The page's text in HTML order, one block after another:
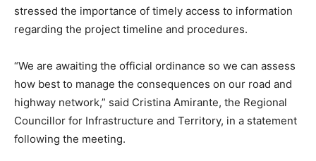
stressed the importance of timely access to information
regarding the project timeline and procedures.
“We are awaiting the official ordinance so we can assess
how best to manage the consequences on our road and
highway network,” said Cristina Amirante, the Regional
Councillor for Infrastructure and Territory, in a statement
following the meeting.